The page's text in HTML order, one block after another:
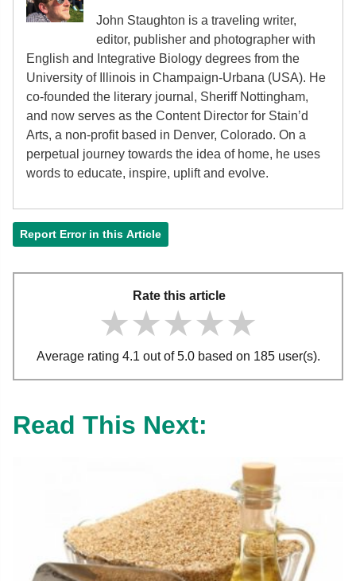
John Staughton is a traveling writer,
editor, publisher and photographer with
English and Integrative Biology degrees from the
University of Illinois in Champaign-Urbana (USA). He
co-founded the literary journal, Sheriff Nottingham,
and now serves as the Content Director for Stain’d
Arts, a non-profit based in Denver, Colorado. On a
perpetual journey towards the idea of home, he uses
words to educate, inspire, uplift and evolve.
Report Error in this Article
Rate this article
★★★★★
★★★★★
★★★★★
Average rating 4.1 out of 5.0 based on 185 user(s).
Read This Next: